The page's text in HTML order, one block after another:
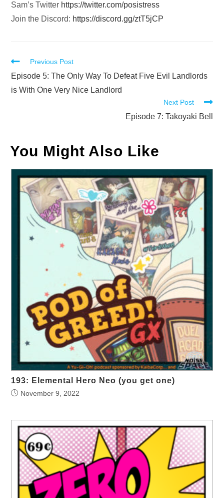
Sam’s Twitter https://twitter.com/posistress
Join the Discord: https://discord.gg/ztT5jCP
Read
more
articles
Previous Post
Episode 5: The Only Way To Defeat Five Evil Landlords
is With One Very Nice Landlord
Next Post
Episode 7: Takoyaki Bell
You Might Also Like
193: Elemental Hero Neo (you get one)
November 9, 2022